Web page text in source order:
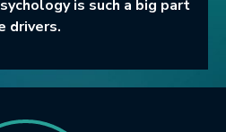
is such a big part
drivers.